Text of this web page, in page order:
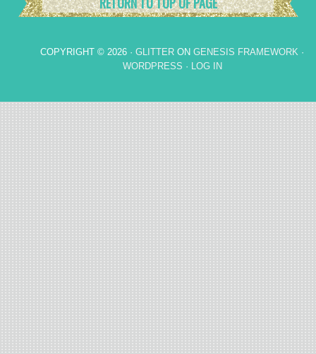
COPYRIGHT © 2026 · GLITTER ON GENESIS FRAMEWORK ·
WORDPRESS · LOG IN